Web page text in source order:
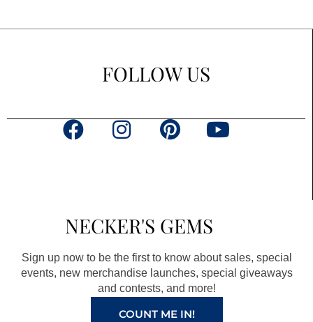
FOLLOW US
F
o
o
k
a
g
r
a
m
P
r
e
s
t
Y
e
NECKER'S GEMS
Sign up now to be the first to know about sales, special
events, new merchandise launches, special giveaways
and contests, and more!
COUNT ME IN!